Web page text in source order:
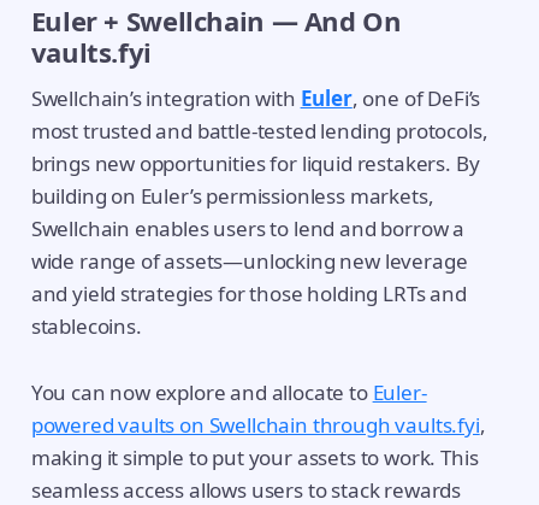
Euler + Swellchain — And On
vaults.fyi
Swellchain’s integration with Euler, one of DeFi’s
most trusted and battle-tested lending protocols,
brings new opportunities for liquid restakers. By
building on Euler’s permissionless markets,
Swellchain enables users to lend and borrow a
wide range of assets—unlocking new leverage
and yield strategies for those holding LRTs and
stablecoins.
You can now explore and allocate to Euler-
powered vaults on Swellchain through vaults.fyi,
making it simple to put your assets to work. This
seamless access allows users to stack rewards